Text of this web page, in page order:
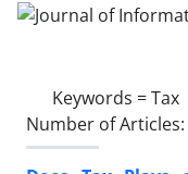
Keywords =Tax
Number of Articles: